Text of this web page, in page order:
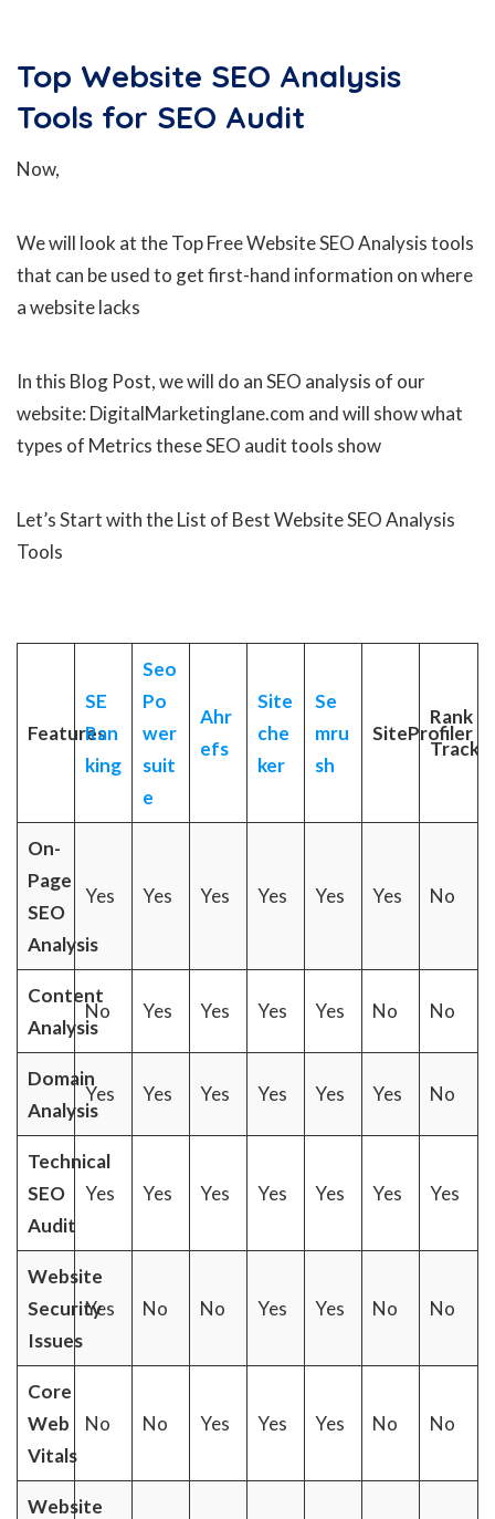
Top Website SEO Analysis
Tools for SEO Audit
Now,
We will look at the Top Free Website SEO Analysis tools
that can be used to get first-hand information on where
a website lacks
In this Blog Post, we will do an SEO analysis of our
website: DigitalMarketinglane.com and will show what
types of Metrics these SEO audit tools show
Let’s Start with the List of Best Website SEO Analysis
Tools
Features
SE
Ran
king
Seo
Po
wer
suit
e
Ahr
efs
Site
che
ker
Se
mru
sh
SiteProfiler
Rank
On-
Page
SEO
Analysis
Yes Yes Yes Yes Yes Yes No
Content
Analysis
No Yes Yes Yes Yes No No
Domain
Analysis
Yes Yes Yes Yes Yes Yes No
Technical
SEO
Audit
Yes Yes Yes Yes Yes Yes Yes
Website
Security
Issues
Yes No No Yes Yes No No
Core
Web
Vitals
No No Yes Yes Yes No No
Website